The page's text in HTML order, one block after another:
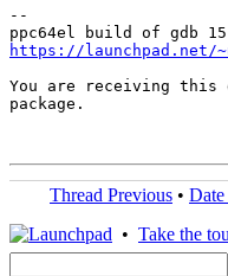
--
https://launchpad.net/
You are receiving this
package.
Thread Previous •
• Take the